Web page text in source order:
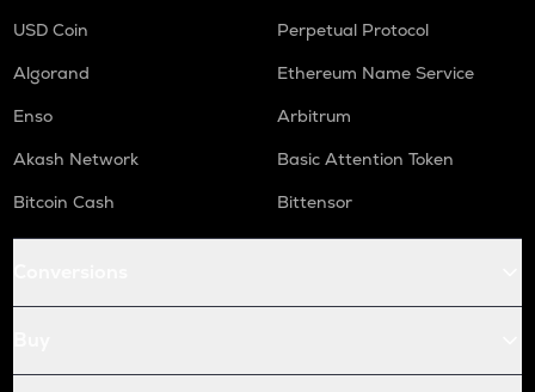
USD Coin
Perpetual Protocol
Algorand
Ethereum Name Service
Enso
Arbitrum
Akash Network
Basic Attention Token
Bitcoin Cash
Bittensor